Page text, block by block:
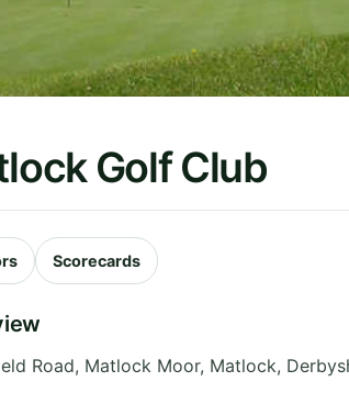
Golf Club
Scorecards
Road, Matlock Moor, Matlock,